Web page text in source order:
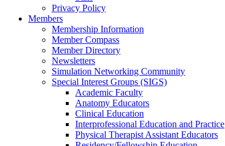
Privacy Policy
Members
Membership Information
Member Compass
Member Directory
Newsletters
Simulation Networking Community
Special Interest Groups (SIGS)
Academic Faculty
Anatomy Educators
Clinical Education
Interprofessional Education and Practice
Physical Therapist Assistant Educators